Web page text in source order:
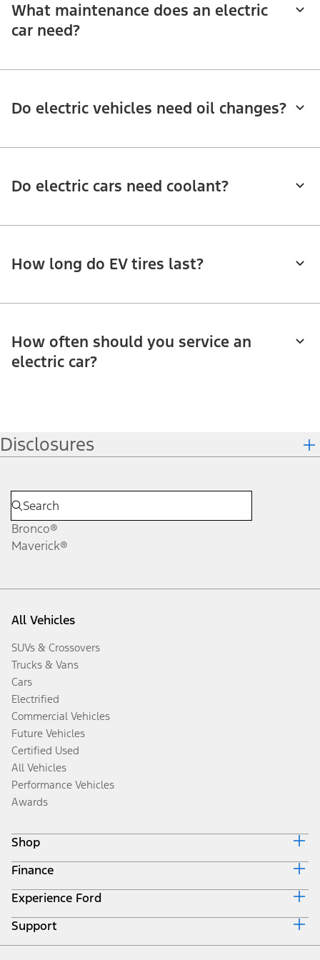
What maintenance does an electric
car need?
Do electric vehicles need oil changes?
Do electric cars need coolant?
How long do EV tires last?
How often should you service an
electric car?
Disclosures
Bronco®
Maverick®
All Vehicles
SUVs & Crossovers
Trucks & Vans
Cars
Electrified
Commercial Vehicles
Future Vehicles
Certified Used
All Vehicles
Performance Vehicles
Awards
Shop
Build & Price
Search Inventory
Get a Quote
Trade-In Value
Finance
Ford Credit Home
Why Ford Credit
Finance Options
Payment Calculator
Experience Ford
Corporate
Careers
Support